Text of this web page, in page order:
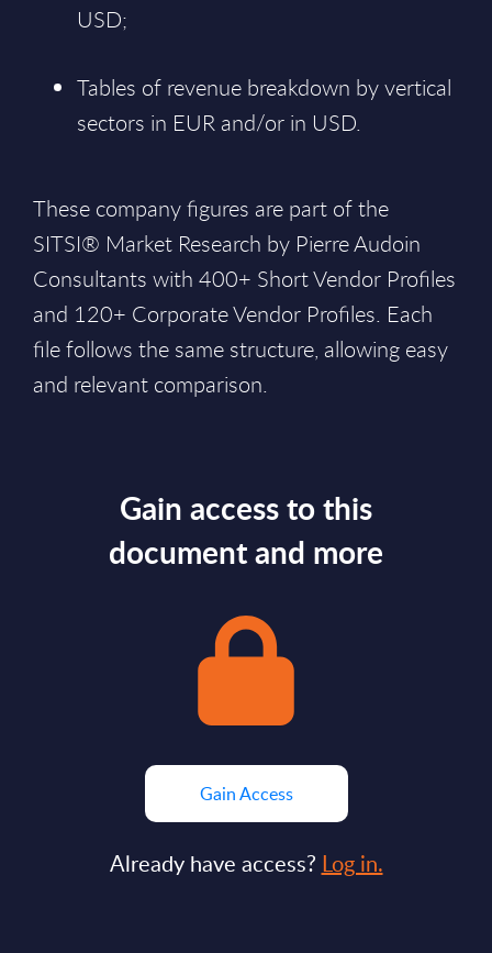
USD;
Tables of revenue breakdown by vertical
sectors in EUR and/or in USD.
These company figures are part of the
SITSI® Market Research by Pierre Audoin
Consultants with 400+ Short Vendor Profiles
and 120+ Corporate Vendor Profiles. Each
file follows the same structure, allowing easy
and relevant comparison.
Gain access to this
document and more
Gain Access
Already have access? Log in.